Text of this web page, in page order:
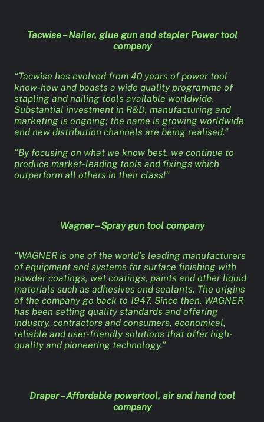
Tacwise – Nailer, glue gun and stapler Power tool
company
“Tacwise has evolved from 40 years of power tool
know-how and boasts a wide quality programme of
stapling and nailing tools available worldwide.
Substantial investment in R&D, manufacturing and
marketing is ongoing; the name is growing worldwide
and new distribution channels are being realised.”
“By focusing on what we know best, we continue to
produce market-leading tools and fixings which
outperform all others in their class!”
Wagner – Spray gun tool company
“WAGNER is one of the world’s leading manufacturers
of equipment and systems for surface finishing with
powder coatings, wet coatings, paints and other liquid
materials such as adhesives and sealants. The origins
of the company go back to 1947. Since then, WAGNER
has been setting quality standards and offering
industry, contractors and consumers, economical,
reliable and user-friendly solutions that offer high-
quality and pioneering technology.”
Draper – Affordable powertool, air and hand tool
company